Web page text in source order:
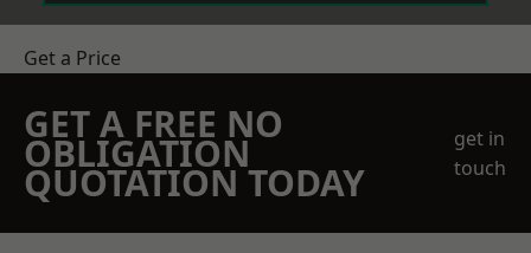
Get a Price
GET A FREE NO
OBLIGATION
QUOTATION TODAY
get in
touch